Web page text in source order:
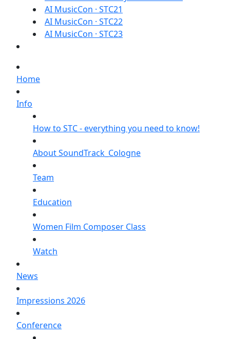
AI MusicCon · STC21
AI MusicCon · STC22
AI MusicCon · STC23
Home
Info
How to STC - everything you need to know!
About SoundTrack_Cologne
Team
Education
Women Film Composer Class
Watch
News
Impressions 2026
Conference